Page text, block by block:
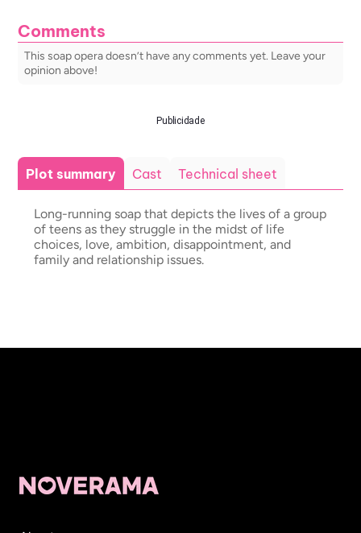
Comments
This soap opera doesn’t have any comments yet. Leave your
opinion above!
Publicidade
Plot summary Cast Technical sheet
Long-running soap that depicts the lives of a group
of teens as they struggle in the midst of life
choices, love, ambition, disappointment, and
family and relationship issues.